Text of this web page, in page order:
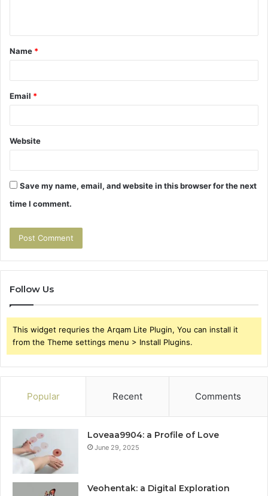
t
*
Name *
Email *
Website
Save my name, email, and website in this browser for the next
time I comment.
Follow Us
This widget requries the Arqam Lite Plugin, You can install it
from the Theme settings menu > Install Plugins.
Popular Recent Comments
Loveaa9904: a Profile of Love
June 29, 2025
Veohentak: a Digital Exploration